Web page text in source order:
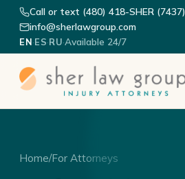
Call or text (480) 418-SHER (7437)
info@sherlawgroup.com
EN·ES·RU·Available 24/7
Home/For Attorneys